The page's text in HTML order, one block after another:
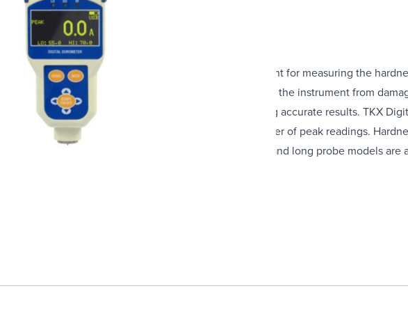
wireless output is a high-quality, easy-to-use instrument for measuring the
and simple menus. The durable metal housing protects the instrument from
a calibration certificate traceable to NIST, ensuring accurate results. TKX
time. Auto average averages a user-selectable number of peak readings.
data acquisition software is available. Standard probe and long probe models